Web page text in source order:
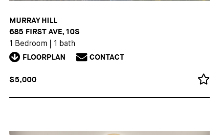
MURRAY HILL
685 FIRST AVE, 10S
1 Bedroom 1 bath
FLOORPLAN CONTACT
$5,000